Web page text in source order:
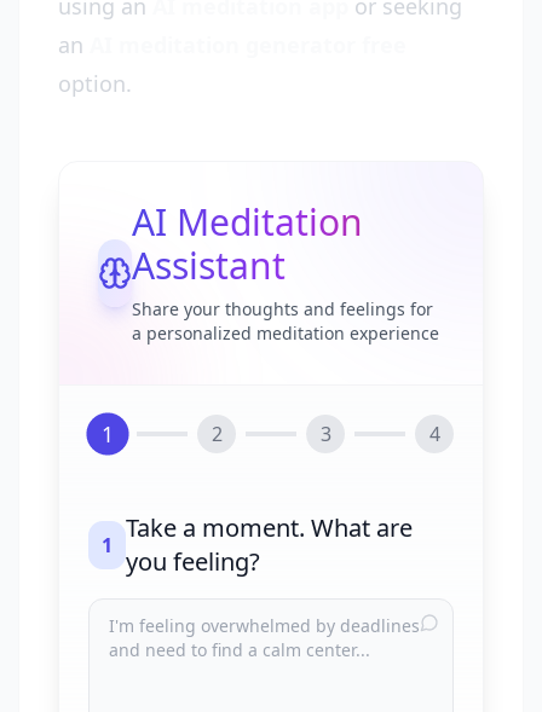
using an
or seeking
an
option.
AI Meditation
Assistant
Share your thoughts and feelings for
a personalized meditation experience
1 2 3 4
1
Take a moment. What are
you feeling?